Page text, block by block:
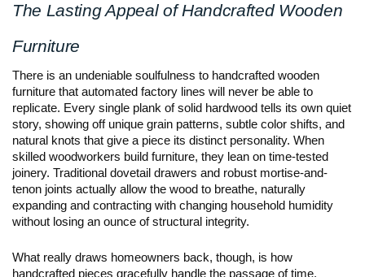
The Lasting Appeal of Handcrafted Wooden
Furniture
There is an undeniable soulfulness to handcrafted wooden
furniture that automated factory lines will never be able to
replicate. Every single plank of solid hardwood tells its own quiet
story, showing off unique grain patterns, subtle color shifts, and
natural knots that give a piece its distinct personality. When
skilled woodworkers build furniture, they lean on time-tested
joinery. Traditional dovetail drawers and robust mortise-and-
tenon joints actually allow the wood to breathe, naturally
expanding and contracting with changing household humidity
without losing an ounce of structural integrity.
What really draws homeowners back, though, is how
handcrafted pieces gracefully handle the passage of time.